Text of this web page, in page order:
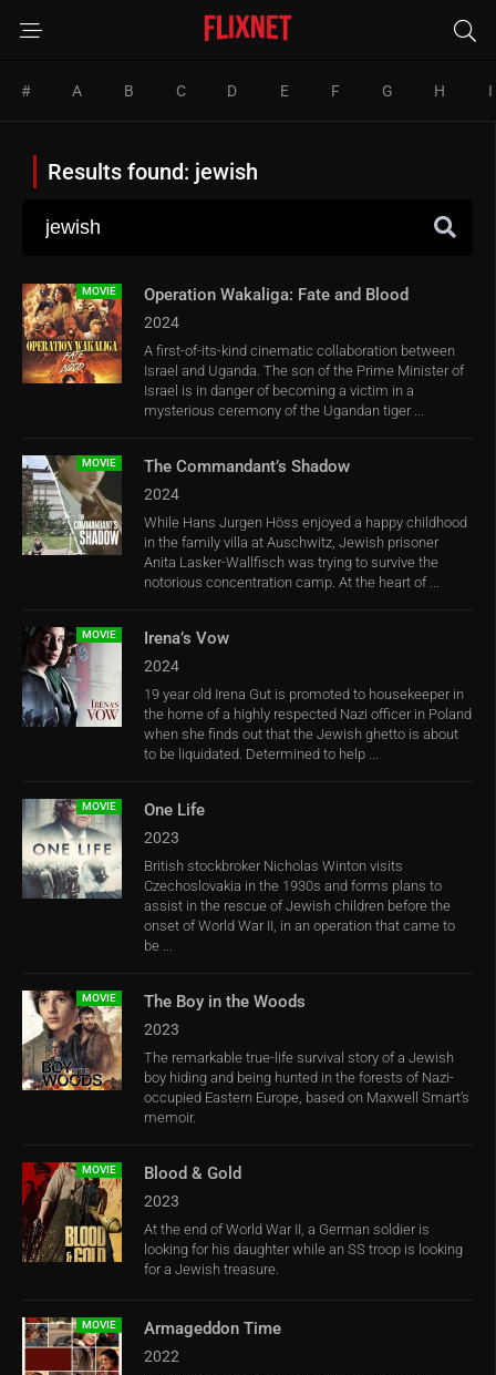
# A B C D E F G H I
Results found: jewish
MOVIE Operation Wakaliga: Fate and Blood
2024
A first-of-its-kind cinematic collaboration between
Israel and Uganda. The son of the Prime Minister of
Israel is in danger of becoming a victim in a
mysterious ceremony of the Ugandan tiger ...
MOVIE The Commandant’s Shadow
2024
While Hans Jurgen Höss enjoyed a happy childhood
in the family villa at Auschwitz, Jewish prisoner
Anita Lasker-Wallfisch was trying to survive the
notorious concentration camp. At the heart of ...
MOVIE Irena’s Vow
2024
19 year old Irena Gut is promoted to housekeeper in
the home of a highly respected Nazi officer in Poland
when she finds out that the Jewish ghetto is about
to be liquidated. Determined to help ...
MOVIE One Life
2023
British stockbroker Nicholas Winton visits
Czechoslovakia in the 1930s and forms plans to
assist in the rescue of Jewish children before the
onset of World War II, in an operation that came to
be ...
MOVIE The Boy in the Woods
2023
The remarkable true-life survival story of a Jewish
boy hiding and being hunted in the forests of Nazi-
occupied Eastern Europe, based on Maxwell Smart’s
memoir.
MOVIE Blood & Gold
2023
At the end of World War II, a German soldier is
looking for his daughter while an SS troop is looking
for a Jewish treasure.
MOVIE Armageddon Time
2022